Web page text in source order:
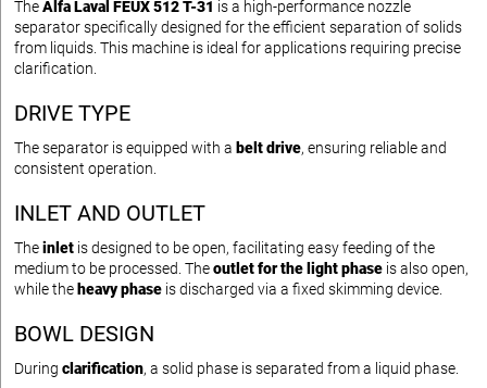
TheAlfa Laval FEUX 512 T-31 is a high-performance nozzle
separator specifically designed for the efficient separation of solids
from liquids. This machine is ideal for applications requiring precise
clarification.
DRIVE TYPE
The separator is equipped with a belt drive, ensuring reliable and
consistent operation.
INLET AND OUTLET
Theinlet is designed to be open, facilitating easy feeding of the
medium to be processed. Theoutlet for the light phase is also open,
while the heavy phase is discharged via a fixed skimming device.
BOWL DESIGN
During clarification, a solid phase is separated from a liquid phase.